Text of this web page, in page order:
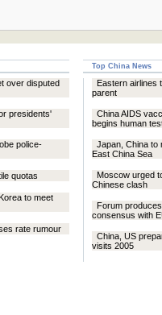
Top China News
over disputed
presidents'
police-
quotas
to meet
rate rumour
Eastern airlines
parent
China AIDS
begins human
Japan, China to
East China Sea
Moscow urged
Chinese clash
Forum
consensus with
China, US
visits 2005